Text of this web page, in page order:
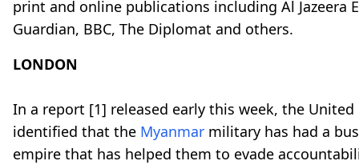
print and online publications including Al Jazeera
Guardian, BBC, The Diplomat and others.
LONDON
In a report [1] released early this week, the
identified that the Myanmar military has had a
empire that has helped them to evade